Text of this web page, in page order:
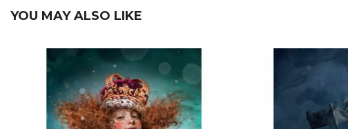
YOU MAY ALSO LIKE